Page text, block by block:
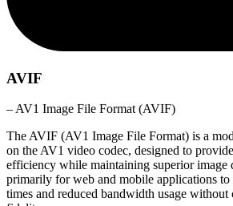
AVIF
– AV1 Image File Format (AVIF)
The AVIF (AV1 Image File Format) is a
on the AV1 video codec, designed to
efficiency while maintaining superior image
primarily for web and mobile applications
times and reduced bandwidth usage